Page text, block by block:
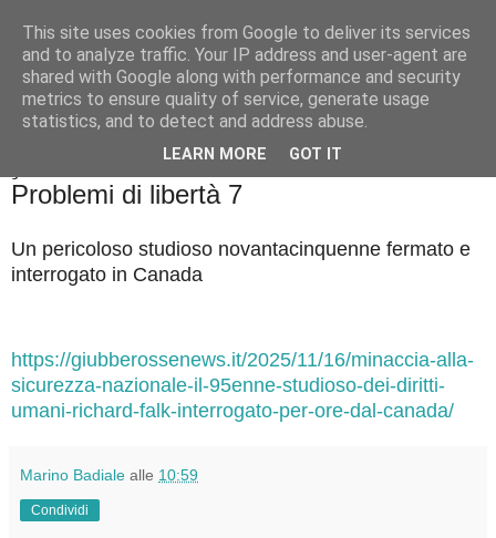
Badiale & Tringali
Problemi di libertà 7
Un pericoloso studioso novantacinquenne fermato e
interrogato in Canada
https://giubberossenews.it/2025/11/16/minaccia-alla-
sicurezza-nazionale-il-95enne-studioso-dei-diritti-
umani-richard-falk-interrogato-per-ore-dal-canada/
Marino Badiale alle 10:59
Condividi
This site uses cookies from Google to deliver its services
and to analyze traffic. Your IP address and user-agent are
shared with Google along with performance and security
metrics to ensure quality of service, generate usage
statistics, and to detect and address abuse.
LEARN MORE GOT IT